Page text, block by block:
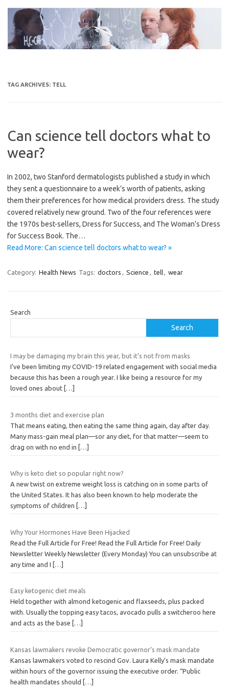
content
TAG ARCHIVES: TELL
Can science tell doctors what to
wear?
In 2002, two Stanford dermatologists published a study in which
they sent a questionnaire to a week’s worth of patients, asking
them their preferences for how medical providers dress. The study
covered relatively new ground. Two of the four references were
the 1970s best-sellers, Dress for Success, and The Woman’s Dress
for Success Book. The…
Read More: Can science tell doctors what to wear? »
Category: Health News Tags: doctors , Science , tell, wear
Search
Search
I may be damaging my brain this year, but it’s not from masks
I’ve been limiting my COVID-19 related engagement with social media
because this has been a rough year. I like being a resource for my
loved ones about […]
3 months diet and exercise plan
That means eating, then eating the same thing again, day after day.
Many mass-gain meal plan—sor any diet, for that matter—seem to
drag on with no end in […]
Why is keto diet so popular right now?
A new twist on extreme weight loss is catching on in some parts of
the United States. It has also been known to help moderate the
symptoms of children
[…]
Why Your Hormones Have Been Hijacked
Read the Full Article for Free! Read the Full Article for Free! Daily
Newsletter Weekly Newsletter (Every Monday) You can unsubscribe at
any time and I […]
Easy ketogenic diet meals
Held together with almond ketogenic and flaxseeds, plus packed
with. Usually the topping easy tacos, avocado pulls a switcheroo here
and acts as the base
[…]
Kansas lawmakers revoke Democratic governor’s mask mandate
Kansas lawmakers voted to rescind Gov. Laura Kelly’s mask mandate
within hours of the governor issuing the executive order. “Public
health mandates should […]